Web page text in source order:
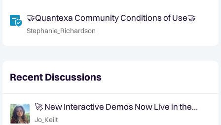
🤝Quantexa Community Conditions of Use🤝
Stephanie_Richardson
Recent Discussions
🚀 New Interactive Demos Now Live in the
Community Demo Space!
Jo_Keilt